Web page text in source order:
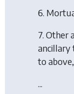
6.
7. Other
ancillary
to
...